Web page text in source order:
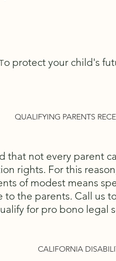
o protect your child's
QUALIFYING PARENTS
that not every parent
rights. For this
of modest means
to the parents. Call us
for pro bono legal
CALIFORNIA